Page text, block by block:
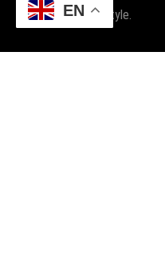
with quality and style.
EN